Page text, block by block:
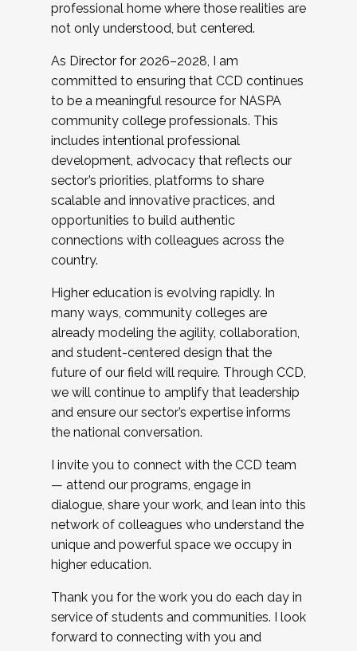
professional home where those realities are
not only understood, but centered.
As Director for 2026–2028, I am
committed to ensuring that CCD continues
to be a meaningful resource for NASPA
community college professionals. This
includes intentional professional
development, advocacy that reflects our
sector’s priorities, platforms to share
scalable and innovative practices, and
opportunities to build authentic
connections with colleagues across the
country.
Higher education is evolving rapidly. In
many ways, community colleges are
already modeling the agility, collaboration,
and student-centered design that the
future of our field will require. Through CCD,
we will continue to amplify that leadership
and ensure our sector’s expertise informs
the national conversation.
I invite you to connect with the CCD team
— attend our programs, engage in
dialogue, share your work, and lean into this
network of colleagues who understand the
unique and powerful space we occupy in
higher education.
Thank you for the work you do each day in
service of students and communities. I look
forward to connecting with you and